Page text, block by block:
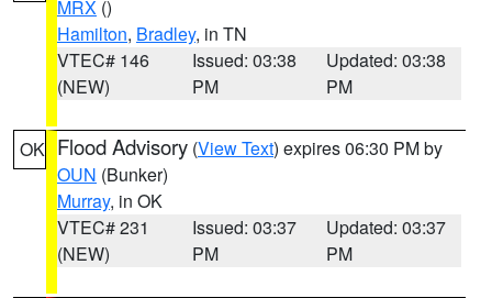
MRX ()
Hamilton, Bradley, in TN
VTEC# 146
(NEW)
Issued: 03:38
PM
Updated: 03:38
PM
OK Flood Advisory (View Text) expires 06:30 PM by
OUN (Bunker)
Murray, in OK
VTEC# 231
(NEW)
Issued: 03:37
PM
Updated: 03:37
PM